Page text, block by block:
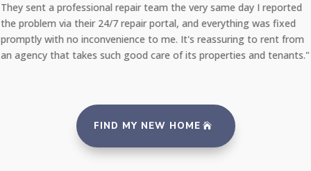
They sent a professional repair team the very same day I reported
the problem via their 24/7 repair portal, and everything was fixed
promptly with no inconvenience to me. It's reassuring to rent from
an agency that takes such good care of its properties and tenants."
FIND MY NEW HOME